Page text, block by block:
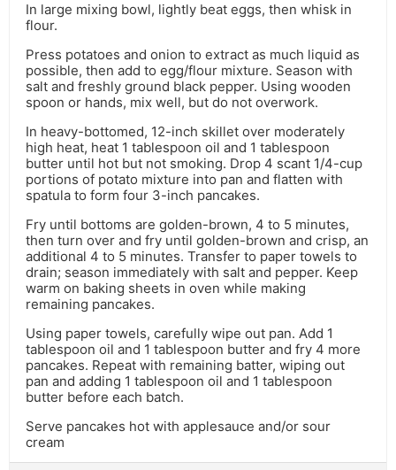
In large mixing bowl, lightly beat eggs, then whisk in
flour.
Press potatoes and onion to extract as much liquid as
possible, then add to egg/flour mixture. Season with
salt and freshly ground black pepper. Using wooden
spoon or hands, mix well, but do not overwork.
In heavy-bottomed, 12-inch skillet over moderately
high heat, heat 1 tablespoon oil and 1 tablespoon
butter until hot but not smoking. Drop 4 scant 1/4-cup
portions of potato mixture into pan and flatten with
spatula to form four 3-inch pancakes.
Fry until bottoms are golden-brown, 4 to 5 minutes,
then turn over and fry until golden-brown and crisp, an
additional 4 to 5 minutes. Transfer to paper towels to
drain; season immediately with salt and pepper. Keep
warm on baking sheets in oven while making
remaining pancakes.
Using paper towels, carefully wipe out pan. Add 1
tablespoon oil and 1 tablespoon butter and fry 4 more
pancakes. Repeat with remaining batter, wiping out
pan and adding 1 tablespoon oil and 1 tablespoon
butter before each batch.
Serve pancakes hot with applesauce and/or sour
cream